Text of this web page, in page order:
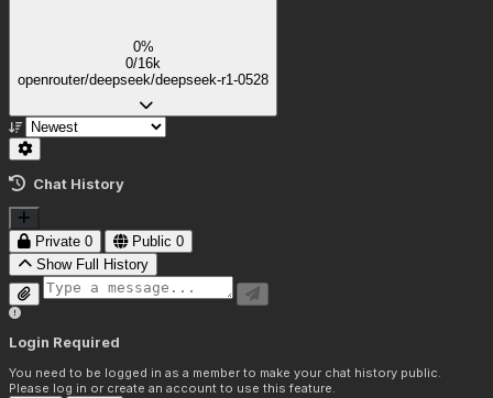
0%
0/16k
openrouter/deepseek/deepseek-r1-0528
Chat History
Private 0 Public 0
Show Full History
Login Required
You need to be logged in as a member to make your chat history public.
Please log in or create an account to use this feature.